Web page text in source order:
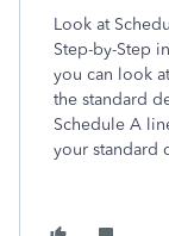
Look at
Step-by-Step
you can look
the standard
Schedule A
your standard